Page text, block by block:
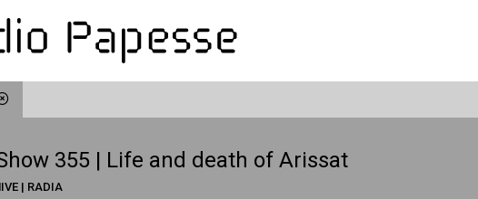
355 | Life and death of Arissat
| RADIA